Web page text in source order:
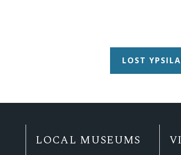
LOST
LOCAL MUSEUMS